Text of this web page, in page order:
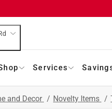
Services
and Decor / Novelty Items /